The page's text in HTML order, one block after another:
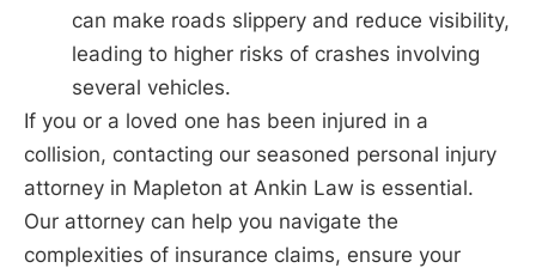
can make roads slippery and reduce visibility,
leading to higher risks of crashes involving
several vehicles.
If you or a loved one has been injured in a
collision, contacting our seasoned personal injury
attorney in Mapleton at Ankin Law is essential.
Our attorney can help you navigate the
complexities of insurance claims, ensure your